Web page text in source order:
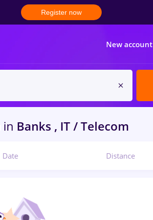
Register now
New account
in Banks , IT / Telecom
Date Distance